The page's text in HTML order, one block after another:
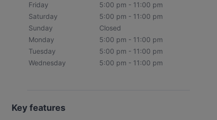
Friday
5:00 pm - 11:00 pm
Saturday
5:00 pm - 11:00 pm
Sunday
Closed
Monday
5:00 pm - 11:00 pm
Tuesday
5:00 pm - 11:00 pm
Wednesday
5:00 pm - 11:00 pm
Key features